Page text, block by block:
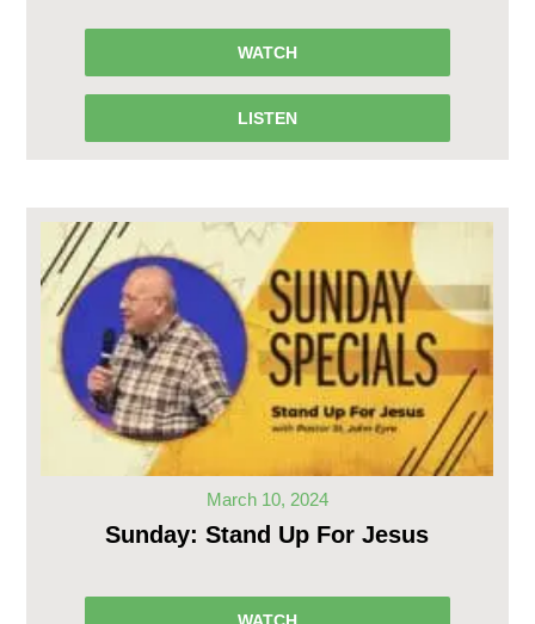
WATCH
LISTEN
March 10, 2024
Sunday: Stand Up For Jesus
WATCH